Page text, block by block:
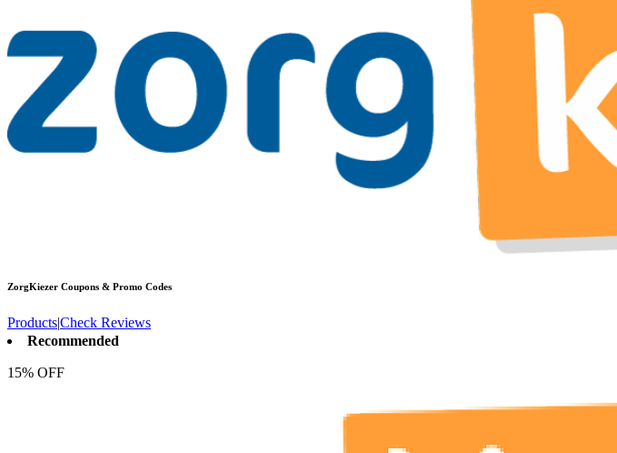
ZorgKiezer Coupons & Promo Codes
Products|Check Reviews
Recommended
15% OFF